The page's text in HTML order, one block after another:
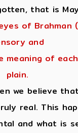
that is
of Brahman
and
meaning of
plain.
we believe
real. This
and what is